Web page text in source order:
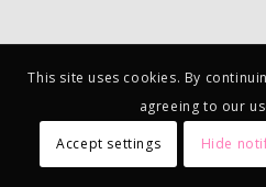
This site uses cookies. By
agreeing to our
Accept settings Hide